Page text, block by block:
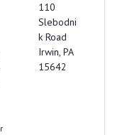
110
Slebodni
k Road
Irwin, PA
15642